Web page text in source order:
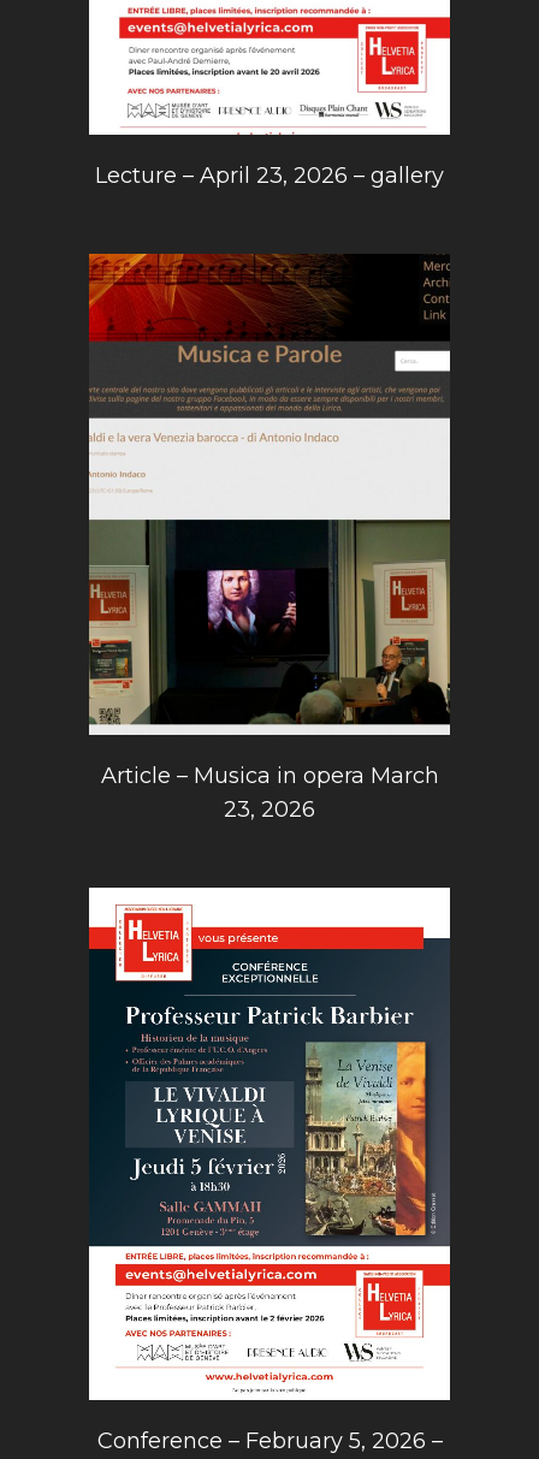
Lecture – April 23, 2026 – gallery
Article – Musica in opera March
23, 2026
Conference – February 5, 2026 –